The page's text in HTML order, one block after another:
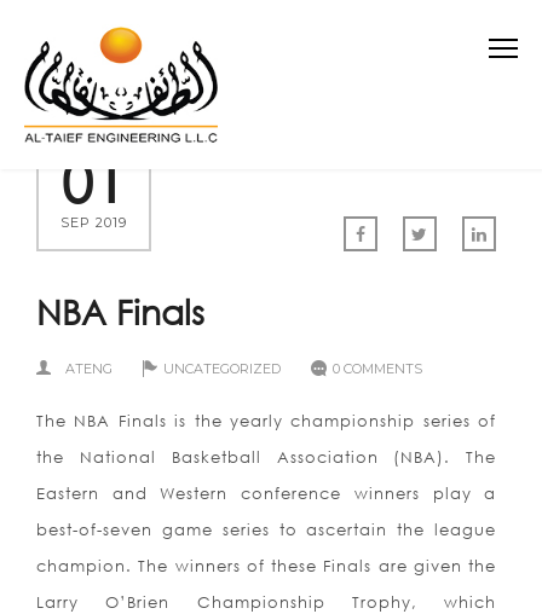
01
SEP 2019
NBA Finals
ATENG UNCATEGORIZED 0 COMMENTS
The NBA Finals is the yearly championship series of
the National Basketball Association (NBA). The
Eastern and Western conference winners play a
best-of-seven game series to ascertain the league
champion. The winners of these Finals are given the
Larry O’Brien Championship Trophy, which